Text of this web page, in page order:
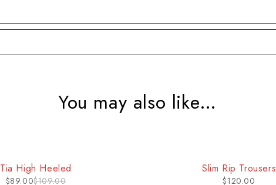
You may also like…
Tia High Heeled
$109.00
$89.00
Slim Rip Trousers
$120.00